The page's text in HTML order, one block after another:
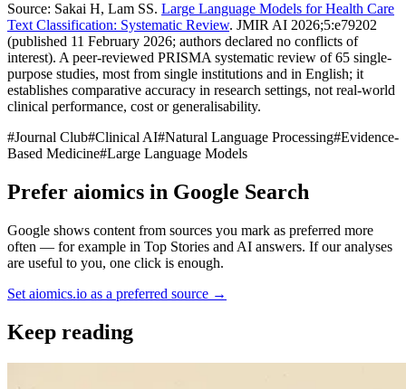
Source: Sakai H, Lam SS. Large Language Models for Health Care
Text Classification: Systematic Review. JMIR AI 2026;5:e79202
(published 11 February 2026; authors declared no conflicts of
interest). A peer-reviewed PRISMA systematic review of 65 single-
purpose studies, most from single institutions and in English; it
establishes comparative accuracy in research settings, not real-world
clinical performance, cost or generalisability.
#Journal Club#Clinical AI#Natural Language Processing#Evidence-
Based Medicine#Large Language Models
Prefer aiomics in Google Search
Google shows content from sources you mark as preferred more
often — for example in Top Stories and AI answers. If our analyses
are useful to you, one click is enough.
Set aiomics.io as a preferred source →
Keep reading